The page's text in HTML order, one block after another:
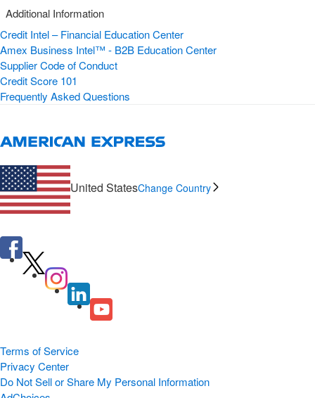
Additional Information
Credit Intel – Financial Education Center
Amex Business Intel™ - B2B Education Center
Supplier Code of Conduct
Credit Score 101
Frequently Asked Questions
United StatesChange Country
Terms of Service
Privacy Center
Do Not Sell or Share My Personal Information